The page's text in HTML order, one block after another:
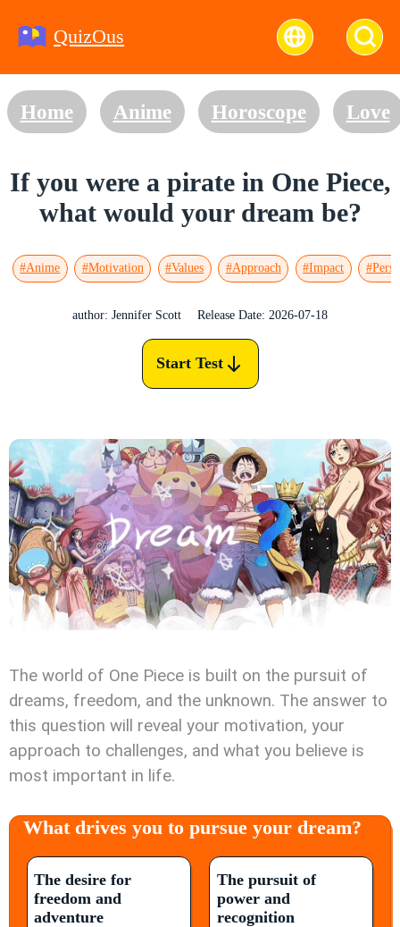
QuizOus
Home Anime Horoscope Love
If you were a pirate in One Piece,
what would your dream be?
#Anime #Motivation #Values #Approach #Impact
author: Jennifer Scott Release Date: 2026-07-18
Start Test
The world of One Piece is built on the pursuit of
dreams, freedom, and the unknown. The answer to
this question will reveal your motivation, your
approach to challenges, and what you believe is
most important in life.
What drives you to pursue your dream?
The desire for
freedom and
adventure
The pursuit of
power and
recognition